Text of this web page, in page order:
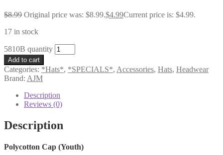
$8.99 Original price was: $8.99.$4.99Current price is: $4.99.
17 in stock
5810B quantity
Add to cart
Categories: *Hats*, *SPECIALS*, Accessories, Hats, Headwear
Brand: AJM
Description
Reviews (0)
Description
Polycotton Cap (Youth)